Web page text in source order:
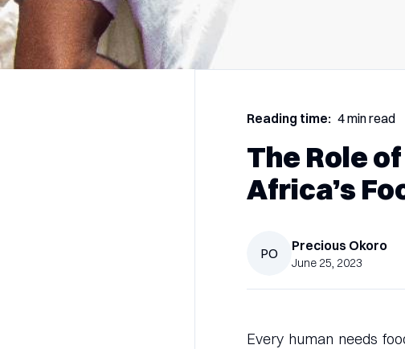
Reading time: 4 min read
The Role
Africa’s
PO Precious Okoro
June 25, 2023
Every human needs